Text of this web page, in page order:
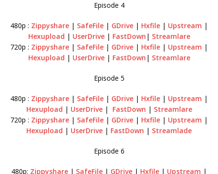
Episode 4
480p : Zippyshare | SafeFile | GDrive | Hxfile | Upstream |
Hexupload | UserDrive| FastDown | Streamlare
720p : Zippyshare | SafeFile | GDrive | Hxfile | Upstream |
Hexupload | UserDrive| FastDown | Streamlare
Episode 5
480p : Zippyshare | SafeFile | GDrive | Hxfile | Upstream |
Hexupload | UserDrive| FastDown | Streamlare
720p : Zippyshare | SafeFile | GDrive | Hxfile | Upstream |
Hexupload | UserDrive | FastDown | Streamlade
Episode 6
480p: Zippyshare | SafeFile | GDrive | Hxfile | Upstream |